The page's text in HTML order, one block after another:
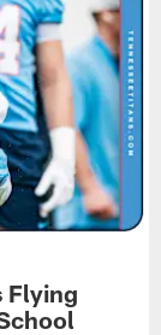
Flying